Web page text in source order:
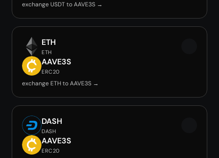
exchange USDT to AAVE3S →
ETH
ETH
AAVE3S
ERC20
exchange ETH to AAVE3S →
DASH
DASH
AAVE3S
ERC20